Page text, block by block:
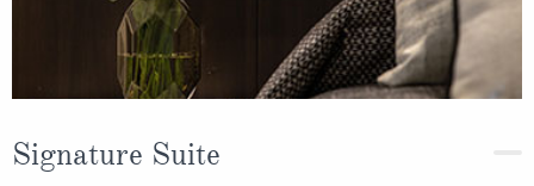
Signature Suite